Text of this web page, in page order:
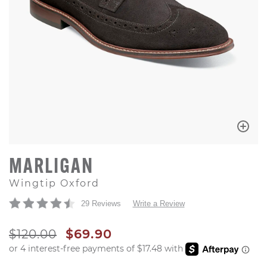
MARLIGAN
Wingtip Oxford
29 Reviews Write a Review
ORIGINAL PRICE
$120.00 SALE PRICE
$69.90